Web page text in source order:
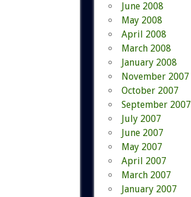
June 2008
May 2008
April 2008
March 2008
January 2008
November 2007
October 2007
September 2007
July 2007
June 2007
May 2007
April 2007
March 2007
January 2007